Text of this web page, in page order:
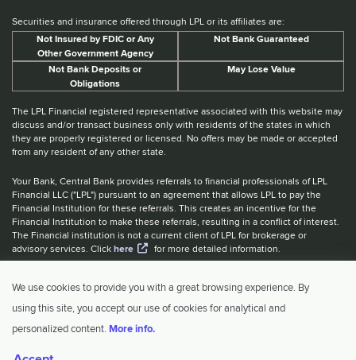
We use cookies to provide you with a great browsing experience. By
using this site, you accept our use of cookies for analytical and
personalized content. More info.
Securities and insurance offered through LPL or its affiliates are:
Not Insured by FDIC or Any
Other Government Agency
Not Bank Guaranteed
Not Bank Deposits or
Obligations
May Lose Value
The LPL Financial registered representative associated with this website may
discuss and/or transact business only with residents of the states in which
they are properly registered or licensed. No offers may be made or accepted
from any resident of any other state.
Your Bank, Central Bank provides referrals to financial professionals of LPL
Financial LLC ("LPL") pursuant to an agreement that allows LPL to pay the
Financial Institution for these referrals. This creates an incentive for the
Financial Institution to make these referrals, resulting in a conflict of interest.
The Financial institution is not a current client of LPL for brokerage or
advisory services. Clickhere for more detailed information.
CRS
|IBCA Rate Tiers |IBCA Program